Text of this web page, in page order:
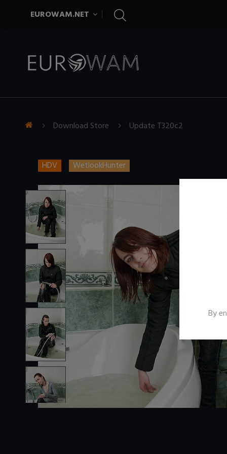
EUROWAM.NET
Download Store Update T320c2
HDV WetlookHunter
By